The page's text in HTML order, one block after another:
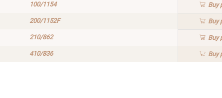
100/1154 Buy
200/1152F Buy
210/862 Buy
410/836 Buy